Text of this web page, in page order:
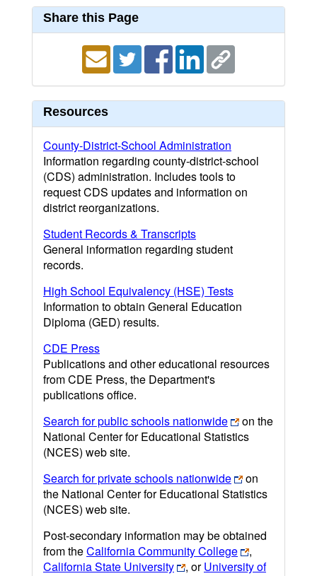
Share this Page
Resources
County-District-School Administration
Information regarding county-district-school
(CDS) administration. Includes tools to
request CDS updates and information on
district reorganizations.
Student Records & Transcripts
General information regarding student
records.
High School Equivalency (HSE) Tests
Information to obtain General Education
Diploma (GED) results.
CDE Press
Publications and other educational resources
from CDE Press, the Department's
publications office.
Search for public schools nationwide
on the
National Center for Educational Statistics
(NCES) web site.
Search for private schools nationwide
on
the National Center for Educational Statistics
(NCES) web site.
Post-secondary information may be obtained
from theCalifornia Community College
,
California State University
, orUniversity of